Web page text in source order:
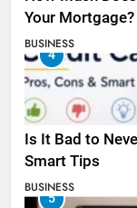
Your Mortgage?
BUSINESS
4
Is It Bad to
Smart Tips
BUSINESS
5